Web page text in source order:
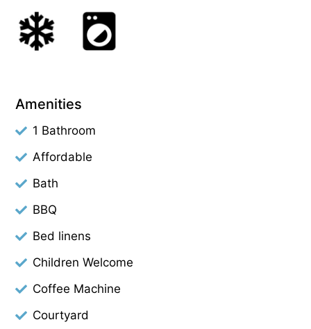
Amenities
1 Bathroom
Affordable
Bath
BBQ
Bed linens
Children Welcome
Coffee Machine
Courtyard